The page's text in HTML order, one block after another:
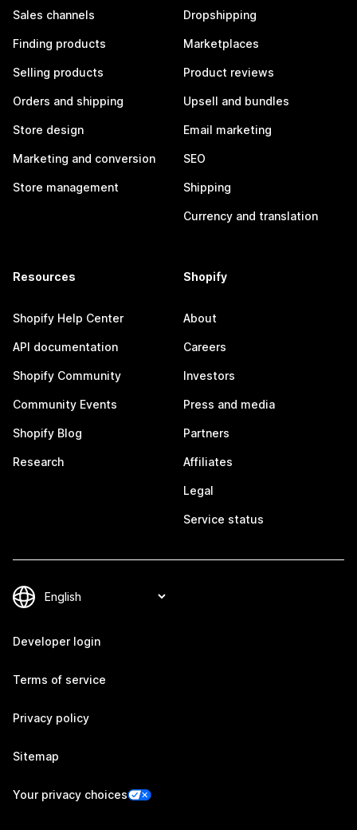
Sales channels
Finding products
Selling products
Orders and shipping
Store design
Marketing and conversion
Store management
Dropshipping
Marketplaces
Product reviews
Upsell and bundles
Email marketing
SEO
Shipping
Currency and translation
Resources
Shopify Help Center
API documentation
Shopify Community
Community Events
Shopify Blog
Research
Shopify
About
Careers
Investors
Press and media
Partners
Affiliates
Legal
Service status
Developer login
Terms of service
Privacy policy
Sitemap
Your privacy choices